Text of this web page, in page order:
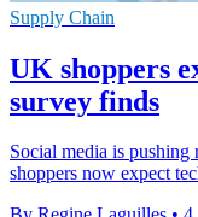
Supply Chain
UK shoppers
survey finds
Social media is pushing
shoppers now expect